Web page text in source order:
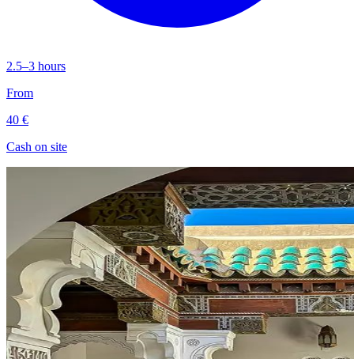
2.5–3 hours
From
40 €
Cash on site